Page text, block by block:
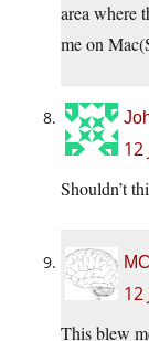
area where
me on
12
Shouldn’t
MC
12
This blew